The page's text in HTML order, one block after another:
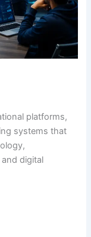
platforms,
systems that
digital